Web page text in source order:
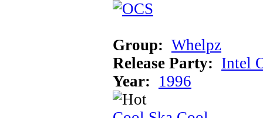
Group: Whelpz
Release Party: Intel
Year: 1996